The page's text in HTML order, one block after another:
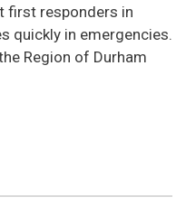
first responders in
quickly in emergencies.
Region of Durham